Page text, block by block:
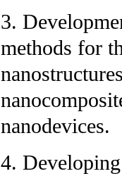
3.
methods for
nanodevices.
4.